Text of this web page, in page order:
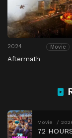
2024 Movie
Aftermath
Movie
72